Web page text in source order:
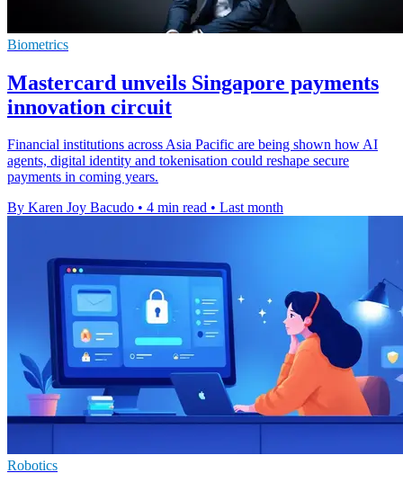
Biometrics
Mastercard unveils Singapore payments
innovation circuit
Financial institutions across Asia Pacific are being shown how AI
agents, digital identity and tokenisation could reshape secure
payments in coming years.
By Karen Joy Bacudo • 4 min read • Last month
Robotics